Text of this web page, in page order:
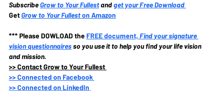
SubscribeGrow to Your Fullestand get your Free Download
Get Grow to Your Fullest on Amazon
*** Please DOWLOAD theFREE document, Find your signature
vision questionnairesso you use it to help you find your life vision
and mission.
>> Contact Grow to Your Fullest
>> Connected on Facebook
>> Connected on LinkedIn